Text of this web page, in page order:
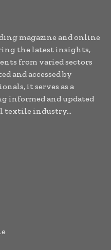
magazine and online
the latest insights,
from varied sectors
and accessed by
it serves as a
informed and updated
textile industry...